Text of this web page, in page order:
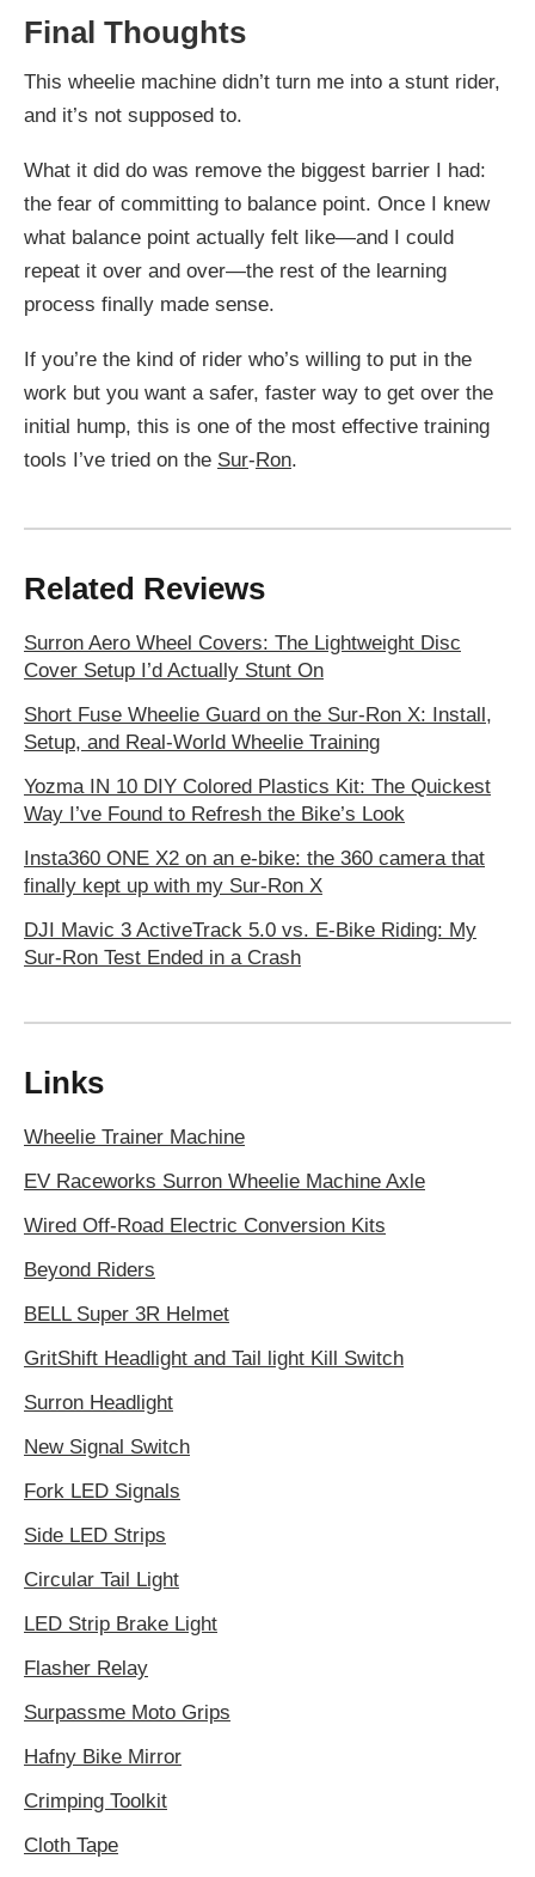
Final Thoughts
This wheelie machine didn’t turn me into a stunt rider,
and it’s not supposed to.
What it did do was remove the biggest barrier I had:
the fear of committing to balance point. Once I knew
what balance point actually felt like—and I could
repeat it over and over—the rest of the learning
process finally made sense.
If you’re the kind of rider who’s willing to put in the
work but you want a safer, faster way to get over the
initial hump, this is one of the most effective training
tools I’ve tried on the Sur- Ron.
Related Reviews
Surron Aero Wheel Covers: The Lightweight Disc
Cover Setup I’d Actually Stunt On
Short Fuse Wheelie Guard on the Sur-Ron X: Install,
Setup, and Real-World Wheelie Training
Yozma IN 10 DIY Colored Plastics Kit: The Quickest
Way I’ve Found to Refresh the Bike’s Look
Insta360 ONE X2 on an e-bike: the 360 camera that
finally kept up with my Sur-Ron X
DJI Mavic 3 ActiveTrack 5.0 vs. E-Bike Riding: My
Sur-Ron Test Ended in a Crash
Links
Wheelie Trainer Machine
EV Raceworks Surron Wheelie Machine Axle
Wired Off-Road Electric Conversion Kits
Beyond Riders
BELL Super 3R Helmet
GritShift Headlight and Tail light Kill Switch
Surron Headlight
New Signal Switch
Fork LED Signals
Side LED Strips
Circular Tail Light
LED Strip Brake Light
Flasher Relay
Surpassme Moto Grips
Hafny Bike Mirror
Crimping Toolkit
Cloth Tape